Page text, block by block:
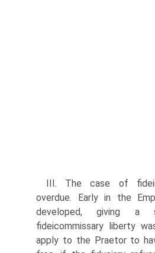
III. The case of
overdue. Early in the
developed, giving a
fideicommissary liberty
apply to the Praetor to